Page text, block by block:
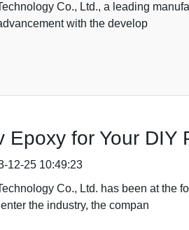
Co., Ltd., a leading
with the develop
Epoxy for Your DIY
12-25 10:49:23
Co., Ltd. has been at the
the industry, the compan